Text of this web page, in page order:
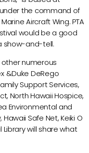
the command of
Aircraft Wing. PTA
would be a good
show-and-tell.
other numerous
&Duke DeRego
Support Services,
North Hawaii Hospice,
Environmental and
Safe Net, Keiki O
Library will share what